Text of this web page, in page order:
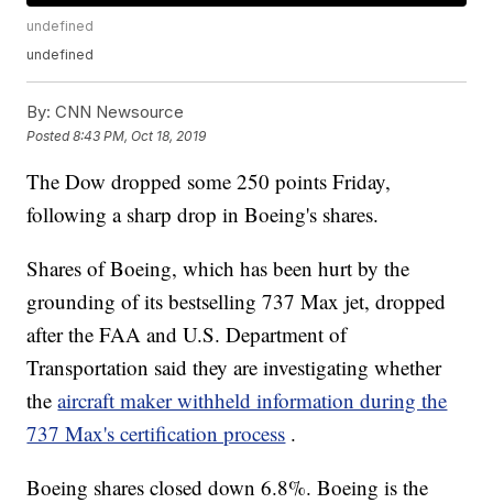
undefined
undefined
By: CNN Newsource
Posted8:43 PM, Oct 18, 2019
The Dow dropped some 250 points Friday,
following a sharp drop in Boeing's shares.
Shares of Boeing, which has been hurt by the
grounding of its bestselling 737 Max jet, dropped
after the FAA and U.S. Department of
Transportation said they are investigating whether
theaircraft maker withheld information during the
737 Max's certification process .
Boeing shares closed down 6.8%. Boeing is the